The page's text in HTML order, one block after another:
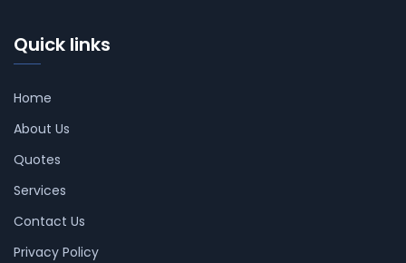
Quick links
Home
About Us
Quotes
Services
Contact Us
Privacy Policy